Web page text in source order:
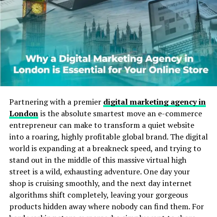
alternatives that provide faster access.
Cost is another consideration. Many users avoid paid
streaming services for one-off viewing. Free access is
seen as practical, especially in regions where
subscription services are expensive or limited.
Habit also influences repeated use. Once a user
successfully finds a film on ibomma1.com, they are likely
to return. Familiarity and reliability, even if informal,
encourage repeated visits.
Content Availability and Variety
The website typically hosts a wide range of movies,
focusing mainly on Telugu films but often including
other South Indian and regional content. This variety
attracts viewers with different tastes, from
blockbusters to older classics.
Partnering with a premier digital marketing agency in
Londonis the absolute smartest move an e-commerce
entrepreneur can make to transform a quiet website
into a roaring, highly profitable global brand. The digital
world is expanding at a breakneck speed, and trying to
stand out in the middle of this massive virtual high
street is a wild, exhausting adventure. One day your
shop is cruising smoothly, and the next day internet
algorithms shift completely, leaving your gorgeous
products hidden away where nobody can find them. For